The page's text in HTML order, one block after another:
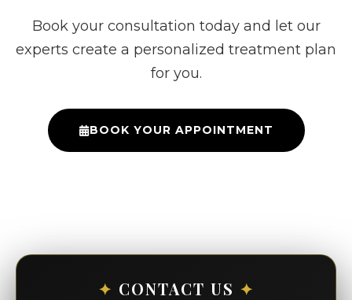
Book your consultation today and let our
experts create a personalized treatment plan
for you.
BOOK YOUR APPOINTMENT
✦ CONTACT US ✦